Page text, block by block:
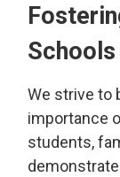
Schools
We strive to
importance
students,